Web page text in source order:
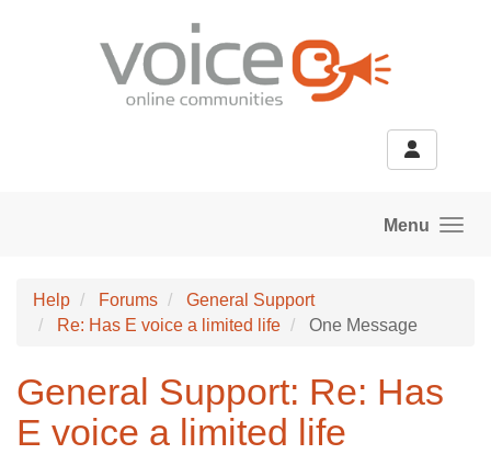
Menu
Help Forums
General Support
Re: Has E voice a limited life
One Message
General Support: Re: Has
E voice a limited life